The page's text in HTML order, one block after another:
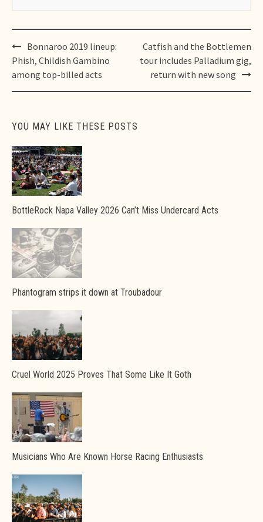
Post
navigation
Bonnaroo 2019 lineup:
Phish, Childish Gambino
among top-billed acts
Catfish and the Bottlemen
tour includes Palladium gig,
return with new song
YOU MAY LIKE THESE POSTS
BottleRock Napa Valley 2026 Can’t Miss Undercard Acts
Phantogram strips it down at Troubadour
Cruel World 2025 Proves That Some Like It Goth
Musicians Who Are Known Horse Racing Enthusiasts